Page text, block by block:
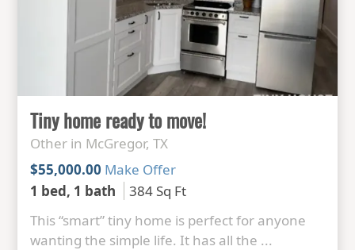
Tiny home ready to move!
Other in McGregor, TX
$55,000.00 Make Offer
1 bed, 1 bath
384 Sq Ft
This “smart” tiny home is perfect for anyone
wanting the simple life. It has all the ...